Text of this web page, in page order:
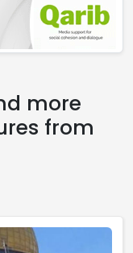
more
from